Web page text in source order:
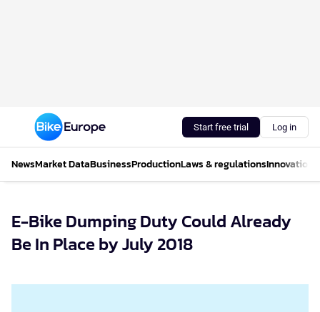
Start free trial Log in
NewsMarket DataBusinessProductionLaws & regulationsInnovations
E-Bike Dumping Duty Could Already
Be In Place by July 2018